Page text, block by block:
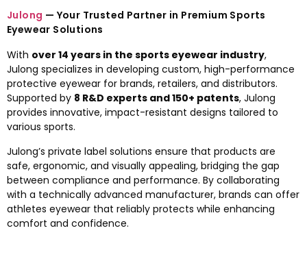
Julong — Your Trusted Partner in Premium Sports
Eyewear Solutions
With over 14 years in the sports eyewear industry,
Julong specializes in developing custom, high-performance
protective eyewear for brands, retailers, and distributors.
Supported by 8 R&D experts and 150+ patents, Julong
provides innovative, impact-resistant designs tailored to
various sports.
Julong’s private label solutions ensure that products are
safe, ergonomic, and visually appealing, bridging the gap
between compliance and performance. By collaborating
with a technically advanced manufacturer, brands can offer
athletes eyewear that reliably protects while enhancing
comfort and confidence.